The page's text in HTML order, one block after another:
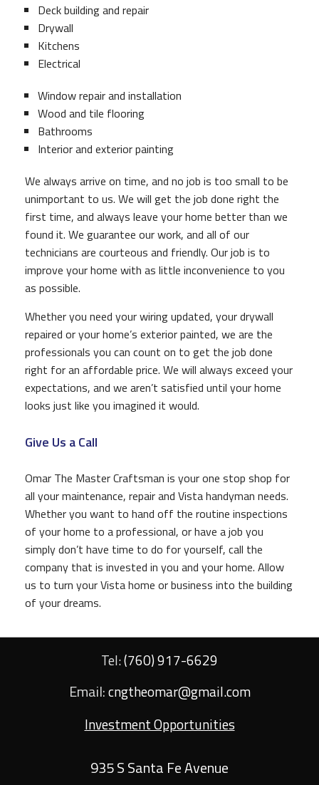
Deck building and repair
Drywall
Kitchens
Electrical
Window repair and installation
Wood and tile flooring
Bathrooms
Interior and exterior painting
We always arrive on time, and no job is too small to be
unimportant to us. We will get the job done right the
first time, and always leave your home better than we
found it. We guarantee our work, and all of our
technicians are courteous and friendly. Our job is to
improve your home with as little inconvenience to you
as possible.
Whether you need your wiring updated, your drywall
repaired or your home’s exterior painted, we are the
professionals you can count on to get the job done
right for an affordable price. We will always exceed your
expectations, and we aren’t satisfied until your home
looks just like you imagined it would.
Give Us a Call
Omar The Master Craftsman is your one stop shop for
all your maintenance, repair and Vista handyman needs.
Whether you want to hand off the routine inspections
of your home to a professional, or have a job you
simply don’t have time to do for yourself, call the
company that is invested in you and your home. Allow
us to turn your Vista home or business into the building
of your dreams.
Tel:(760) 917-6629
Email:cngtheomar@gmail.com
Investment Opportunities
935 S Santa Fe Avenue